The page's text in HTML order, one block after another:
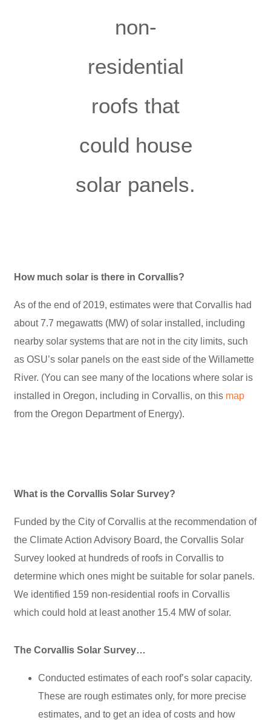
non-
residential
roofs that
could house
solar panels.
How much solar is there in Corvallis?
As of the end of 2019, estimates were that Corvallis had
about 7.7 megawatts (MW) of solar installed, including
nearby solar systems that are not in the city limits, such
as OSU’s solar panels on the east side of the Willamette
River. (You can see many of the locations where solar is
installed in Oregon, including in Corvallis, on this map
from the Oregon Department of Energy).
What is the Corvallis Solar Survey?
Funded by the City of Corvallis at the recommendation of
the Climate Action Advisory Board, the Corvallis Solar
Survey looked at hundreds of roofs in Corvallis to
determine which ones might be suitable for solar panels.
We identified 159 non-residential roofs in Corvallis
which could hold at least another 15.4 MW of solar.
The Corvallis Solar Survey…
Conducted estimates of each roof’s solar capacity.
These are rough estimates only, for more precise
estimates, and to get an idea of costs and how